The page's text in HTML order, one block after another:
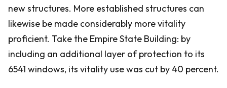
new structures. More established structures can
likewise be made considerably more vitality
proficient. Take the Empire State Building: by
including an additional layer of protection to its
6541 windows, its vitality use was cut by 40 percent.